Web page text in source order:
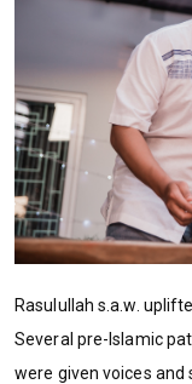
Rasulullah s.a.w.
Several pre-Islamic
were given voices and